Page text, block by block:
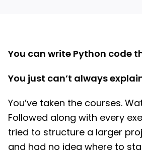
You can write Python code
You just can’t always
You’ve taken the courses.
Followed along with every
tried to structure a larger
and had no idea where to